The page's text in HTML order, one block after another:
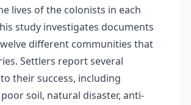
lives of the colonists in each
study investigates documents
different communities that
Settlers report several
their success, including
soil, natural disaster, anti-